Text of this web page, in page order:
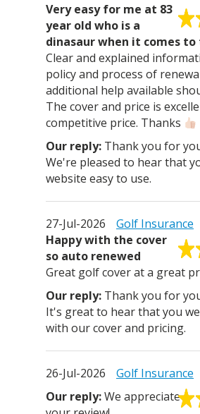
Very easy for me at 83
year old who is a
dinasaur when it comes to
Clear and explained
policy and process of
additional help available
The cover and price is
competitive price. Thanks
Thank you for
We're pleased to hear that
website easy to use.
27-Jul-2026
Golf Insurance
Happy with the cover
so auto renewed
Great golf cover at a great
Thank you for
It's great to hear that you
with our cover and pricing.
26-Jul-2026
Golf Insurance
We appreciate